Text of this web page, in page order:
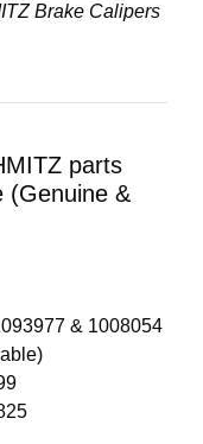
Brake Calipers
parts
(Genuine &
& 1008054